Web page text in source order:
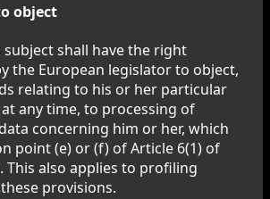
object
subject shall have the right
the European legislator to object,
relating to his or her particular
any time, to processing of
concerning him or her, which
point (e) or (f) of Article 6(1) of
This also applies to profiling
provisions.